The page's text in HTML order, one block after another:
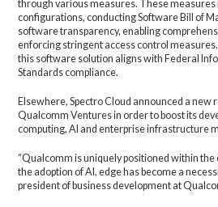
through various measures. These
configurations, conducting Software Bill of
software transparency, enabling
enforcing stringent access control
this software solution aligns with Federal
Standards compliance.
Elsewhere, Spectro Cloud announced a new
Qualcomm Ventures in order to boost its
computing, AI and enterprise infrastructure
“Qualcomm is uniquely positioned within
the adoption of AI, edge has become a
president of business development at